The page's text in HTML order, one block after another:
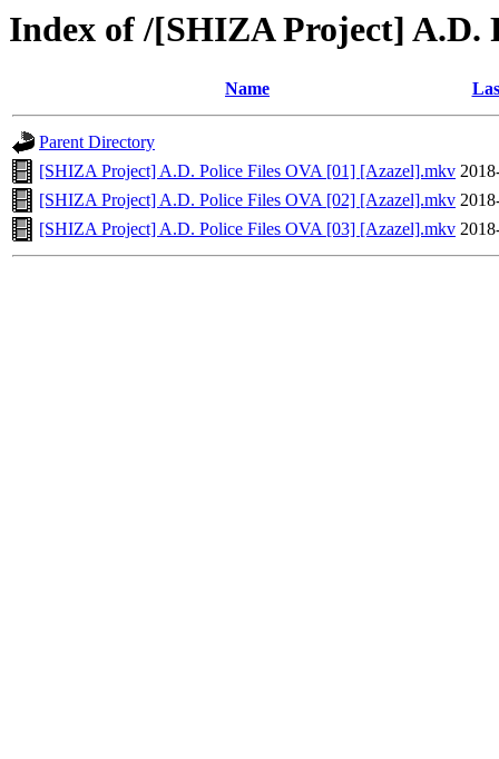
Index of /[SHIZA Project] A.D.
Name
Parent Directory
[SHIZA Project] A.D. Police Files OVA [01] [Azazel].mkv
[SHIZA Project] A.D. Police Files OVA [02] [Azazel].mkv
[SHIZA Project] A.D. Police Files OVA [03] [Azazel].mkv